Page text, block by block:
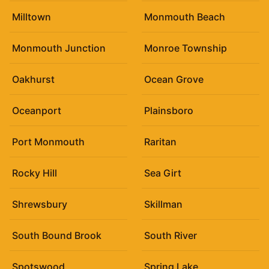
Milltown Monmouth Beach
Monmouth Junction Monroe Township
Oakhurst Ocean Grove
Oceanport Plainsboro
Port Monmouth Raritan
Rocky Hill Sea Girt
Shrewsbury Skillman
South Bound Brook South River
Spotswood Spring Lake